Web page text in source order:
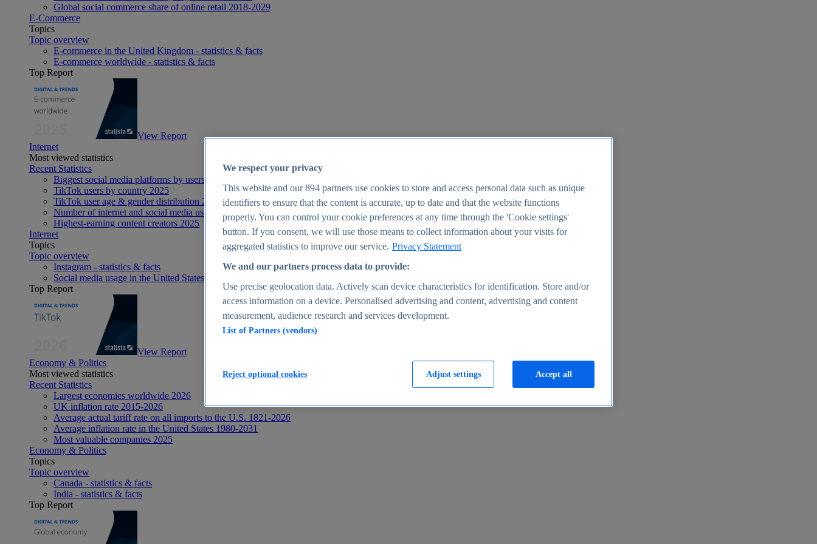
Global social commerce share of online retail 2018-2029
E-Commerce
Topics
Topic overview
E-commerce in the United Kingdom - statistics & facts
E-commerce worldwide - statistics & facts
Top Report
View Report
Internet
Most viewed statistics
Recent Statistics
Biggest social media platforms by users 2025
TikTok users by country 2025
TikTok user age & gender distribution 2025
Number of internet and social media users worldwide 2025
Highest-earning content creators 2025
Internet
Topics
Topic overview
Instagram - statistics & facts
Social media usage in the United States - statistics & facts
Top Report
View Report
Economy & Politics
Most viewed statistics
Recent Statistics
Largest economies worldwide 2026
UK inflation rate 2015-2026
Average actual tariff rate on all imports to the U.S. 1821-2026
Average inflation rate in the United States 1980-2031
Most valuable companies 2025
Economy & Politics
Topics
Topic overview
Canada - statistics & facts
India - statistics & facts
Top Report
We respect your privacy
This website and our894 partners use cookies to store and access personal data such as unique
identifiers to ensure that the content is accurate, up to date and that the website functions
properly. You can control your cookie preferences at any time through the 'Cookie settings'
button. If you consent, we will use those means to collect information about your visits for
aggregated statistics to improve our service. Privacy Statement
We and our partners process data to provide:
Use precise geolocation data. Actively scan device characteristics for identification. Store and/or
access information on a device. Personalised advertising and content, advertising and content
measurement, audience research and services development.
List of Partners (vendors)
Adjust settings
Reject optional cookies Accept all